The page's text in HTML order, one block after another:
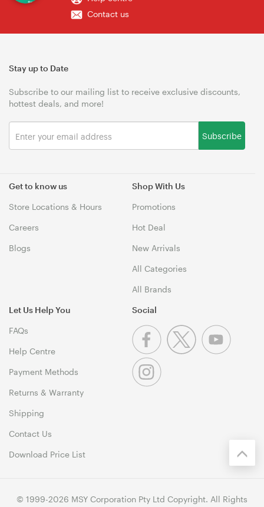
Contact us
Get to know us
Store Locations & Hours
Careers
Blogs
Shop With Us
Promotions
Hot Deal
New Arrivals
All Categories
All Brands
Let Us Help You
FAQs
Help Centre
Payment Methods
Returns & Warranty
Shipping
Contact Us
Download Price List
Stay up to Date
Subscribe to our mailing list to receive exclusive discounts,
hottest deals, and more!
Subscribe
Social
© 1999-2026 MSY Corporation Pty Ltd Copyright. All Rights